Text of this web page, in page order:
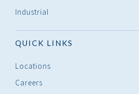
Industrial
QUICK LINKS
Locations
Careers